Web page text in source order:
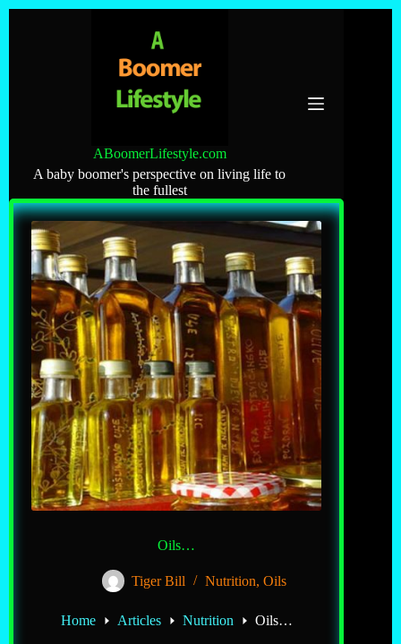
ABoomerLifestyle.com
A baby boomer's perspective on living life to
the fullest
Oils…
Tiger Bill Nutrition,Oils
Home Articles Nutrition Oils…